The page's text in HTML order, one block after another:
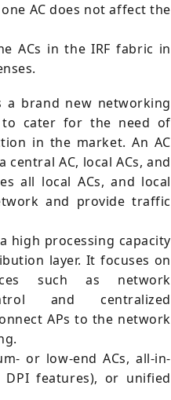
AC does not affect the
ACs in the IRF fabric in
a brand new networking
to cater for the need of
in the market. An AC
AC, local ACs, and
all local ACs, and local
and provide traffic
high processing capacity
layer. It focuses on
such as network
and centralized
APs to the network
or low-end ACs, all-in-
features), or unified